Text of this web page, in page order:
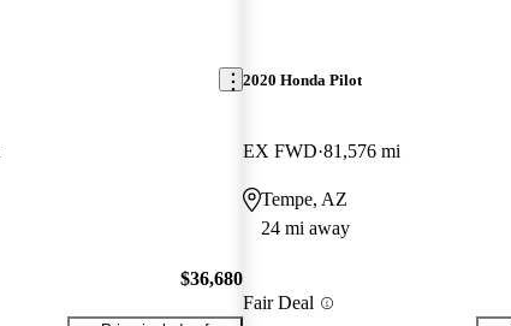
$36,680
2020 Honda Pilot
EX FWD 81,576 mi
Tempe, AZ
24 mi away
Fair Deal